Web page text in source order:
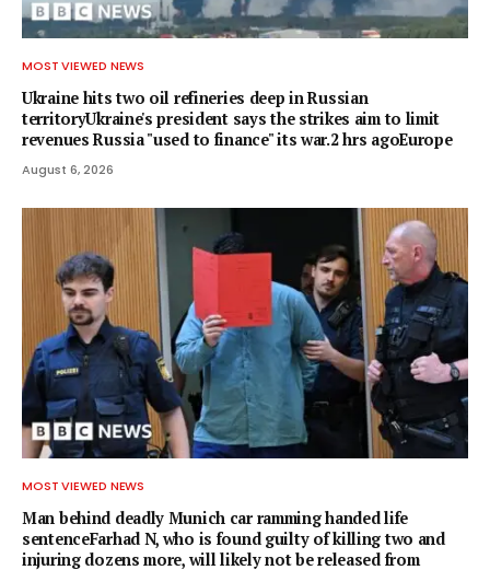
MOST VIEWED NEWS
Ukraine hits two oil refineries deep in Russian
territoryUkraine's president says the strikes aim to limit
revenues Russia "used to finance" its war.2 hrs agoEurope
August 6, 2026
MOST VIEWED NEWS
Man behind deadly Munich car ramming handed life
sentenceFarhad N, who is found guilty of killing two and
injuring dozens more, will likely not be released from